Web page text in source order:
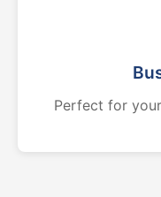
Perfect for